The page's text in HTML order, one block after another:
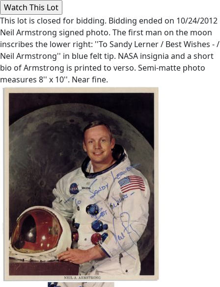
This lot is closed for bidding. Bidding ended on 10/24/2012
Neil Armstrong signed photo. The first man on the moon
inscribes the lower right: ''To Sandy Lerner / Best Wishes - /
Neil Armstrong'' in blue felt tip. NASA insignia and a short
bio of Armstrong is printed to verso. Semi-matte photo
measures 8'' x 10''. Near fine.